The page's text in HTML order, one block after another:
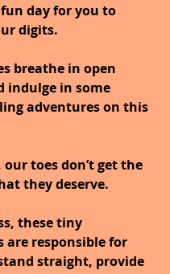
fun day for you to
digits.
breathe in open
indulge in some
adventures on this
toes don’t get the
they deserve.
these tiny
are responsible for
straight, provide